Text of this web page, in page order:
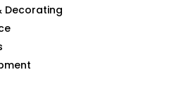
Decorating